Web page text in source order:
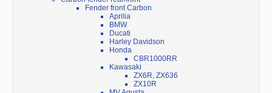
Fender front Carbon
Aprilia
BMW
Ducati
Harley Davidson
Honda
CBR1000RR
Kawasaki
ZX6R, ZX636
ZX10R